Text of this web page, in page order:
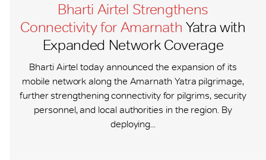
Bharti Airtel Strengthens
Connectivity for Amarnath Yatra with
Expanded Network Coverage
Bharti Airtel today announced the expansion of its
mobile network along the Amarnath Yatra pilgrimage,
further strengthening connectivity for pilgrims, security
personnel, and local authorities in the region. By
deploying...